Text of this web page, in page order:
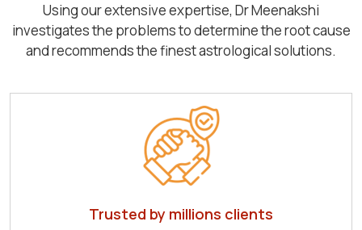
Using our extensive expertise, Dr Meenakshi
investigates the problems to determine the root cause
and recommends the finest astrological solutions.
Trusted by millions clients